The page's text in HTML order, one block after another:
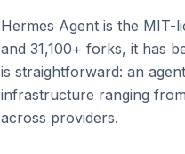
Hermes Agent is the MIT-
and 31,100+ forks, it has
is straightforward: an
infrastructure ranging
across providers.